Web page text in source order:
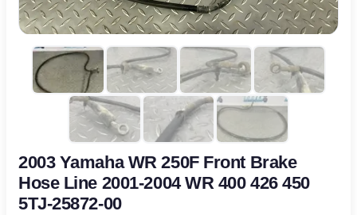
2003 Yamaha WR 250F Front Brake
Hose Line 2001-2004 WR 400 426 450
5TJ-25872-00